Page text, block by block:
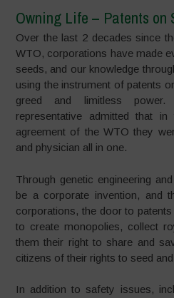
Owning Life – Patents on
Over the last 2 decades since
WTO, corporations have made
seeds, and our knowledge
using the instrument of patents
greed and limitless
representative admitted that
agreement of the WTO they
and physician all in one.
Through genetic engineering
be a corporate invention, and
corporations, the door to
to create monopolies, collect
them their right to share and
citizens of their rights to seed
In addition to safety issues,